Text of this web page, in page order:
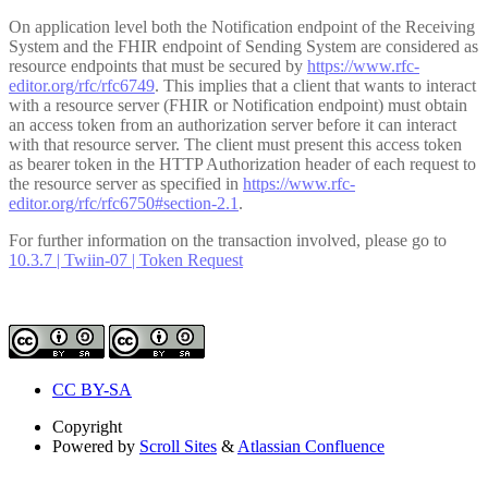
On application level both the Notification endpoint of the Receiving
System and the FHIR endpoint of Sending System are considered as
resource endpoints that must be secured by https://www.rfc-
editor.org/rfc/rfc6749. This implies that a client that wants to interact
with a resource server (FHIR or Notification endpoint) must obtain
an access token from an authorization server before it can interact
with that resource server. The client must present this access token
as bearer token in the HTTP Authorization header of each request to
the resource server as specified in https://www.rfc-
editor.org/rfc/rfc6750#section-2.1 .
For further information on the transaction involved, please go to
10.3.7 | Twiin-07 | Token Request
CC BY-SA
Copyright
Powered by Scroll Sites & Atlassian Confluence